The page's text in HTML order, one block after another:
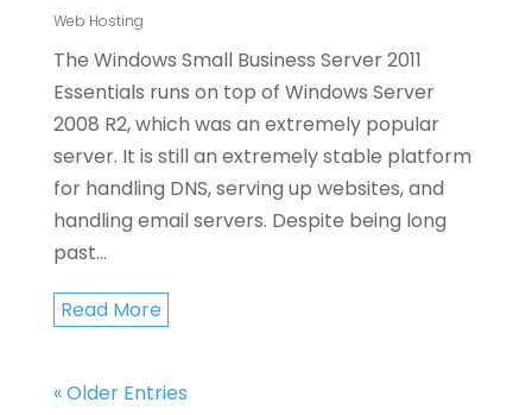
Web Hosting
The Windows Small Business Server 2011
Essentials runs on top of Windows Server
2008 R2, which was an extremely popular
server. It is still an extremely stable platform
for handling DNS, serving up websites, and
handling email servers. Despite being long
past...
Read More
« Older Entries